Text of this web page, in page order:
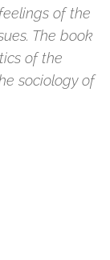
of the
The book
of the
sociology of